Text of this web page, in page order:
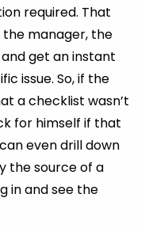
required. That
manager, the
get an instant
issue. So, if the
a checklist wasn’t
for himself if that
even drill down
the source of a
in and see the